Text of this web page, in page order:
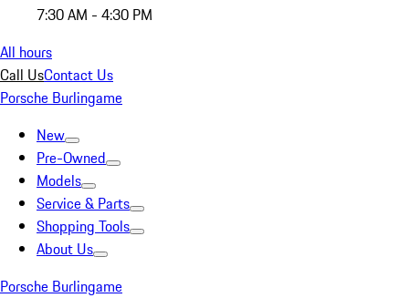
7:30 AM - 4:30 PM
All hours
Call UsContact Us
Porsche Burlingame
New
Pre-Owned
Models
Service & Parts
Shopping Tools
About Us
Porsche Burlingame